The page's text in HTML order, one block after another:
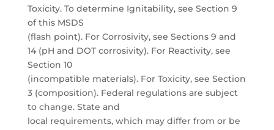
Toxicity. To determine Ignitability, see Section 9
of this MSDS
(flash point). For Corrosivity, see Sections 9 and
14 (pH and DOT corrosivity). For Reactivity, see
Section 10
(incompatible materials). For Toxicity, see Section
3 (composition). Federal regulations are subject
to change. State and
local requirements, which may differ from or be